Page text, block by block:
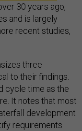
30 years ago,
and is largely
recent studies,
three
to their findings.
cycle time as the
It notes that most
development
requirements